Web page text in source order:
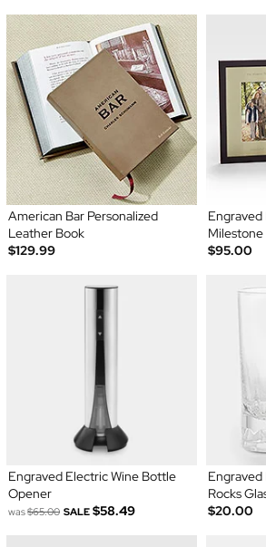
American Bar Personalized
Leather Book
$129.99
Engraved
Milestone
$95.00
Engraved Electric Wine Bottle
Opener
was$65.00 SALE $58.49
Engraved
Rocks
$20.00